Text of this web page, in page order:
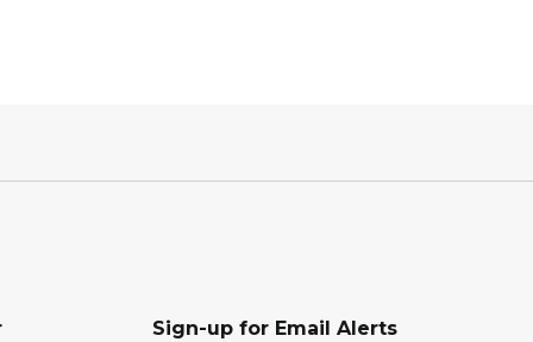
Sign-up for Email Alerts